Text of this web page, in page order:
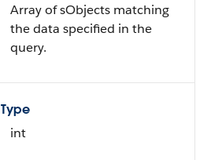
Array of sObjects matching
the data specified in the
query.
Type
int